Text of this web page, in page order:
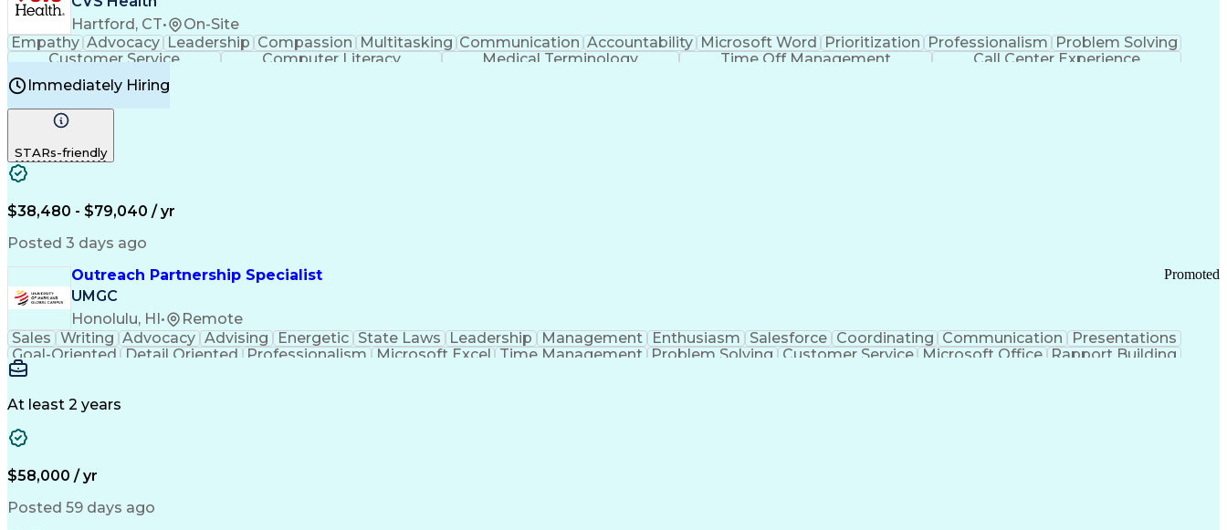
Hartford, CT• On-Site
Empathy Advocacy Leadership Compassion Multitasking Communication Accountability Microsoft Word Prioritization Professionalism
Problem Solving
Customer Service
Computer Literacy Medical Terminology Time Off Management
Call Center Experience
Immediately Hiring
STARs-friendly
$38,480 - $79,040 / yr
Posted 3 days ago
Outreach Partnership Specialist
UMGC
Honolulu, HI • Remote
Promoted
Sales Writing Advocacy Advising Energetic State Laws Leadership Management Enthusiasm Salesforce Coordinating Communication
Presentations
Goal-Oriented
Detail Oriented Professionalism Microsoft Excel Time Management Problem Solving Customer Service Microsoft Office Rapport Building
Learning Agility
At least 2 years
$58,000 / yr
Posted 59 days ago